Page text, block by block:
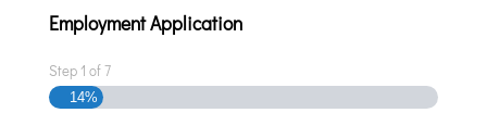
Employment Application
Step 1 of7
14%